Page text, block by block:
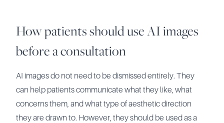
How patients should use AI images
before a consultation
AI images do not need to be dismissed entirely. They
can help patients communicate what they like, what
concerns them, and what type of aesthetic direction
they are drawn to. However, they should be used as a